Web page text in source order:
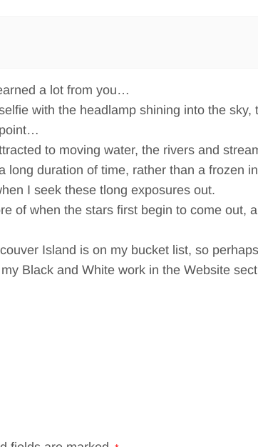
a lot from you…
with the headlamp shining into the sky,
to moving water, the rivers and
duration of time, rather than a frozen
I seek these tlong exposures out.
of when the stars first begin to come out,
Island is on my bucket list, so
Black and White work in the Website